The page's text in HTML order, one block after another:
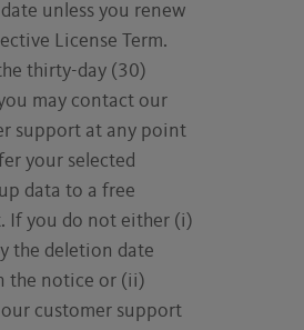
unless you renew
License Term.
thirty-day (30)
may contact our
support at any point
your selected
data to a free
If you do not either (i)
the deletion date
the notice or (ii)
customer support